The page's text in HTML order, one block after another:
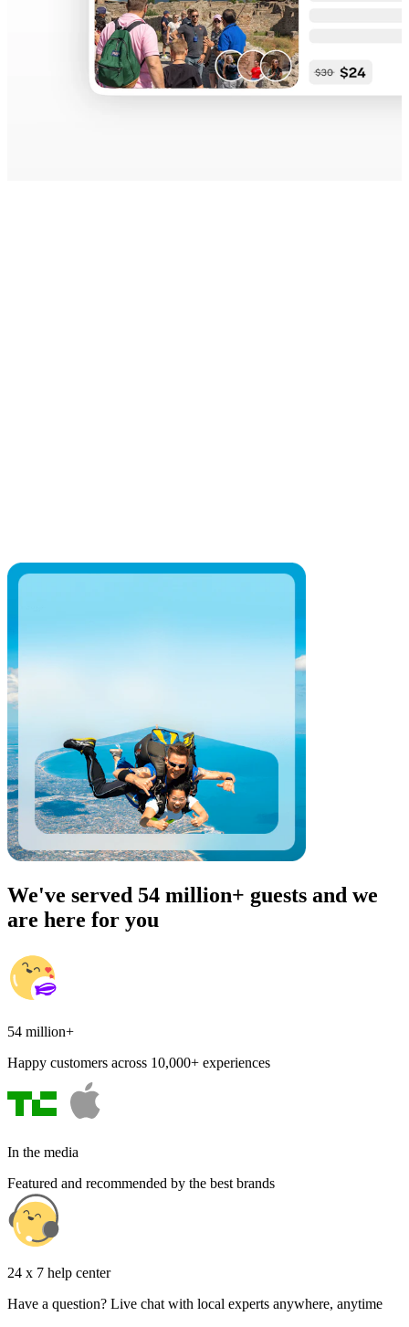
We've served 54 million+ guests and we
are here for you
54 million+
Happy customers across 10,000+ experiences
In the media
Featured and recommended by the best brands
24 x 7 help center
Have a question? Live chat with local experts anywhere, anytime